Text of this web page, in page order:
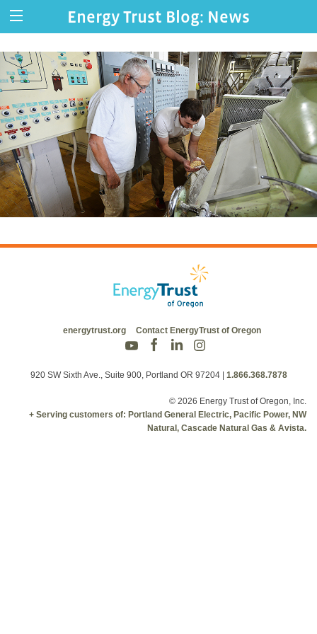
Energy Trust Blog: News
energytrust.org Contact EnergyTrust of Oregon
920 SW Sixth Ave., Suite 900, Portland OR 97204 | 1.866.368.7878
© 2026 Energy Trust of Oregon, Inc.
+ Serving customers of: Portland General Electric, Pacific Power, NW
Natural, Cascade Natural Gas & Avista.